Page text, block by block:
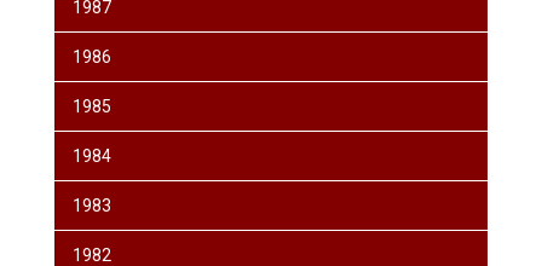
1987
1986
1985
1984
1983
1982